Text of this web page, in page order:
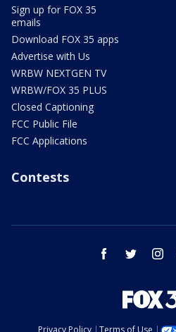
Sign up for FOX 35
emails
Download FOX 35 apps
Advertise with Us
WRBW NEXTGEN TV
WRBW/FOX 35 PLUS
Closed Captioning
FCC Public File
FCC Applications
Contests
facebook twitter
Privacy Policy Terms of Use